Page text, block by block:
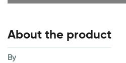
About the product
By